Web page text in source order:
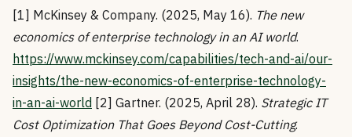
[1] McKinsey & Company. (2025, May 16). The new
economics of enterprise technology in an AI world.
https://www.mckinsey.com/capabilities/tech-and-ai/our-
insights/the-new-economics-of-enterprise-technology-
in-an-ai-world [2] Gartner. (2025, April 28). Strategic IT
Cost Optimization That Goes Beyond Cost-Cutting.